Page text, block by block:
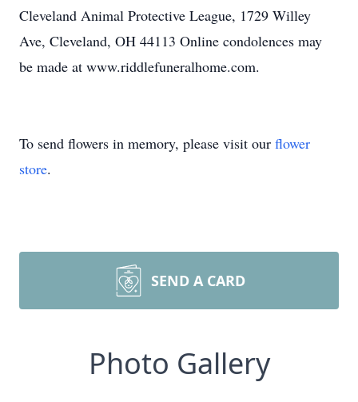
Cleveland Animal Protective League, 1729 Willey
Ave, Cleveland, OH 44113 Online condolences may
be made at www.riddlefuneralhome.com.
To send flowers in memory, please visit our flower
store.
SEND A CARD
Photo Gallery